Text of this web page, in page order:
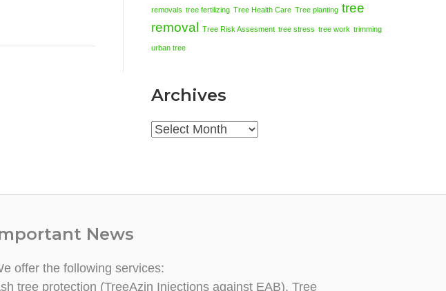
removals tree fertilizing Tree Health Care Tree planting tree
removal
Tree Risk Assesment tree stress tree work trimming
urban tree
Archives
Archives
News
offer the following services:
tree protection (TreeAzin Injections against EAB), Tree